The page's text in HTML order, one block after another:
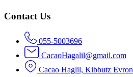
Contact Us
055-5003696
CacaoHagalil@gmail.com
Cacao Haglil, Kibbutz Evron